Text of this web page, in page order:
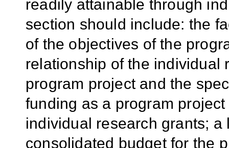
readily attainable through
section should include: the
of the objectives of the
relationship of the individual
program project and the
funding as a program
individual research grants;
consolidated budget for the